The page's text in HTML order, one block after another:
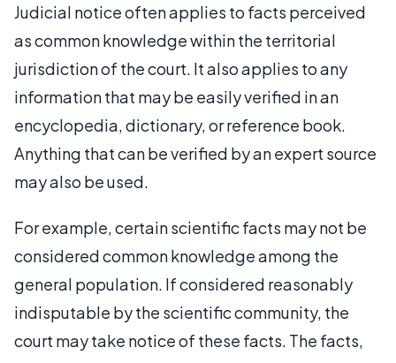
Judicial notice often applies to facts perceived
as common knowledge within the territorial
jurisdiction of the court. It also applies to any
information that may be easily verified in an
encyclopedia, dictionary, or reference book.
Anything that can be verified by an expert source
may also be used.
For example, certain scientific facts may not be
considered common knowledge among the
general population. If considered reasonably
indisputable by the scientific community, the
court may take notice of these facts. The facts,